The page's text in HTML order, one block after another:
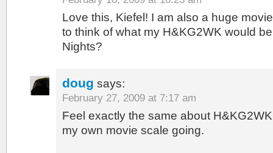
Love this, Kiefel! I am also a huge
to think of what my H&KG2WK would
Nights?
doug says:
February 27, 2009 at 7:17 am
Feel exactly the same about
my own movie scale going.